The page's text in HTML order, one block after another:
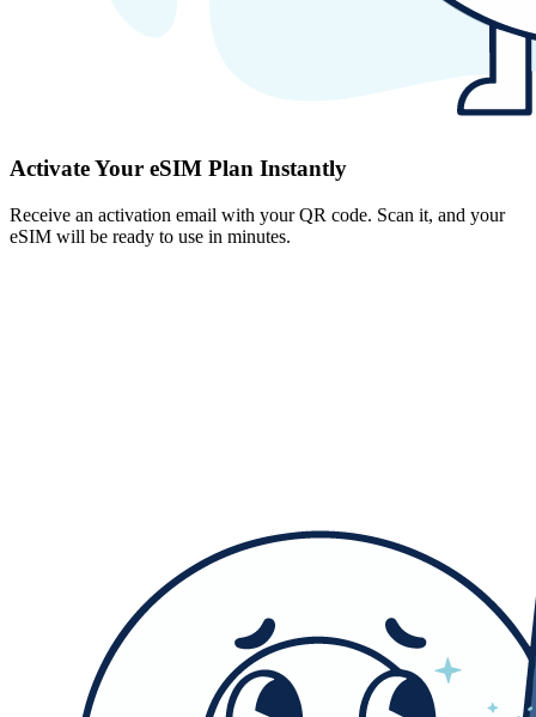
Activate Your eSIM Plan Instantly
Receive an activation email with your QR code. Scan it, and your
eSIM will be ready to use in minutes.